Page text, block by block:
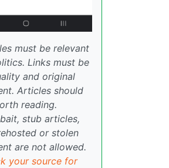
must be relevant
Links must be
and original
Articles should
reading.
stub articles,
or stolen
are not allowed.
your source for